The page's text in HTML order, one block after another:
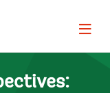
Page